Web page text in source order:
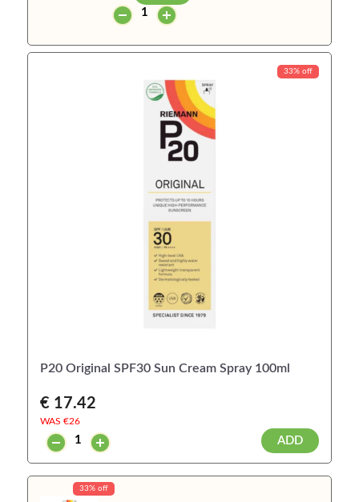
33% off
P20 Original SPF30 Sun Cream Spray 100ml
€ 17.42
WAS €26
ADD
33% off